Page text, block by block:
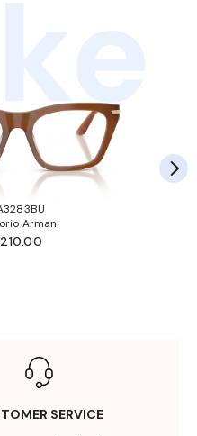
Armani
SERVICE